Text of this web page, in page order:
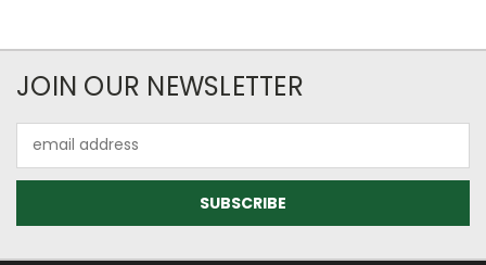
JOIN OUR NEWSLETTER
Address